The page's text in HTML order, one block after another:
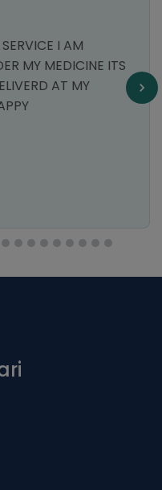
MY MEDICINE ITS
AT MY